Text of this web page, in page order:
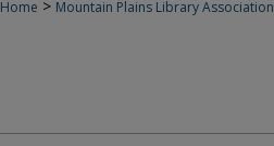
Home > Mountain Plains Library Association